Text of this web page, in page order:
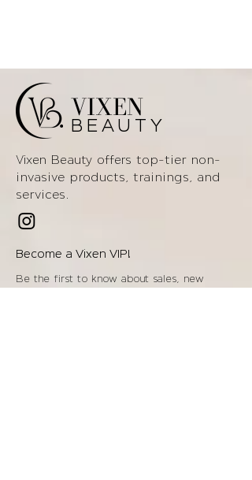
BEAUTY
VIXEN
Vixen Beauty offers top-tier non-
invasive products , trainings, and
services.
Become a Vixen VIP!
Be the first to know about sales, new